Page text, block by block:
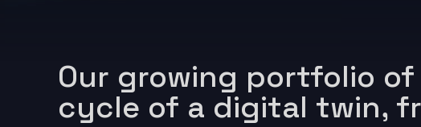
Our growing portfolio
cycle of a digital twin,